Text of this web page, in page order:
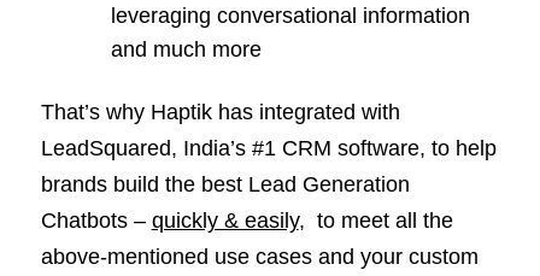
leveraging conversational information
and much more
That’s why Haptik has integrated with
LeadSquared, India’s #1 CRM software, to help
brands build the best Lead Generation
Chatbots – quickly & easily, to meet all the
above-mentioned use cases and your custom